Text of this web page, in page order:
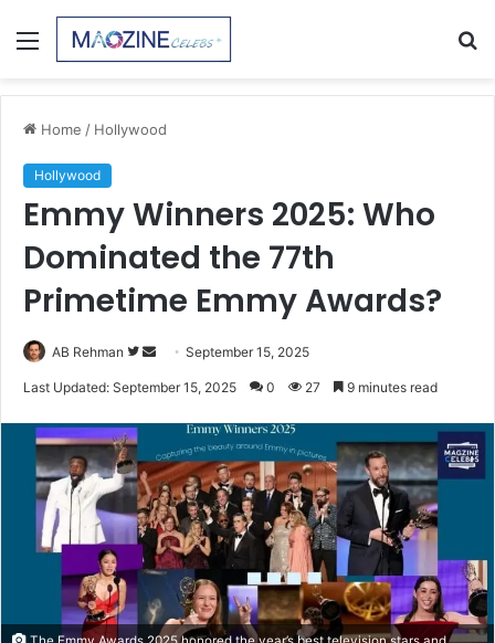
Menu
Home / Hollywood
Hollywood
Emmy Winners 2025: Who
Dominated the 77th
Primetime Emmy Awards?
AB Rehman
Follow
SendSeptember 15, 2025
Last Updated: September 15, 2025 0 27 9 minutes read